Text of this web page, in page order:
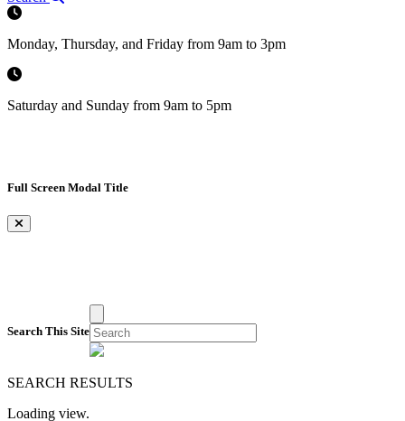
Monday, Thursday, and Friday from 9am to 3pm
Saturday and Sunday from 9am to 5pm
Full Screen Modal Title
×
Search This Site
SEARCH RESULTS
Loading view.